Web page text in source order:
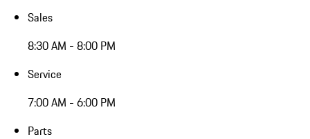
Sales
8:30 AM - 8:00 PM
Service
7:00 AM - 6:00 PM
Parts